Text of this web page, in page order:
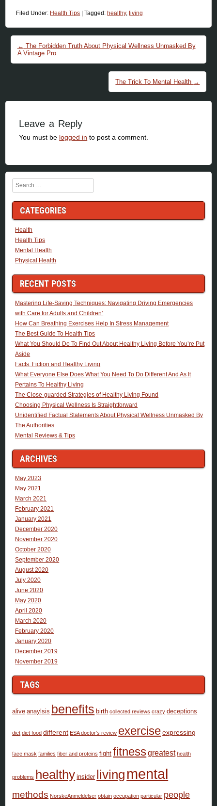
Filed Under: Health Tips |Tagged:healthy,living
Post navigation
← The Forbidden Truth About Physical Wellness Unmasked By
A Vintage Pro
The Trick To Mental Health →
Leave a Reply
You must be logged in to post a comment.
Search
CATEGORIES
Health
Health Tips
Mental Health
Physical Health
RECENT POSTS
Mastering Life-Saving Techniques: Navigating Driving Emergencies
with Care for Adults and Children’
How Can Breathing Exercises Help In Stress Management
The Best Guide To Health Tips
What You Should Do To Find Out About Healthy Living Before You’re Put
Aside
Facts, Fiction and Healthy Living
What Everyone Else Does What You Need To Do Different And As It
Pertains To Healthy Living
The Close-guarded Strategies of Healthy Living Found
Choosing Physical Wellness Is Straightforward
Unidentified Factual Statements About Physical Wellness Unmasked By
The Authorities
Mental Reviews & Tips
ARCHIVES
May 2023
May 2021
March 2021
February 2021
January 2021
December 2020
November 2020
October 2020
September 2020
August 2020
July 2020
June 2020
May 2020
April 2020
March 2020
February 2020
January 2020
December 2019
November 2019
TAGS
alive anaylsis benefits birth collected.reviews crazy deceptions
diet diet food different ESA doctor’s review exerciseexpressing
face mask families fiber and proteins fight fitnessgreatest health
problems healthy insider living mental
methods NorskeAnmeldelser obtain occupation particular people